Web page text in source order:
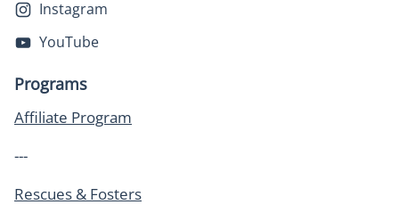
Instagram
YouTube
Programs
Affiliate Program
---
Rescues & Fosters